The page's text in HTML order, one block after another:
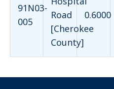
91N03-
005
Road
[Cherokee
County]
0.6000